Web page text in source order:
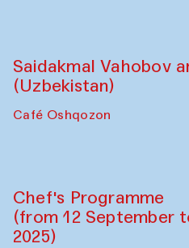
Saidakmal Vahobov
(Uzbekistan)
Café Oshqozon
Chef's Programme
(from 12 September
2025)